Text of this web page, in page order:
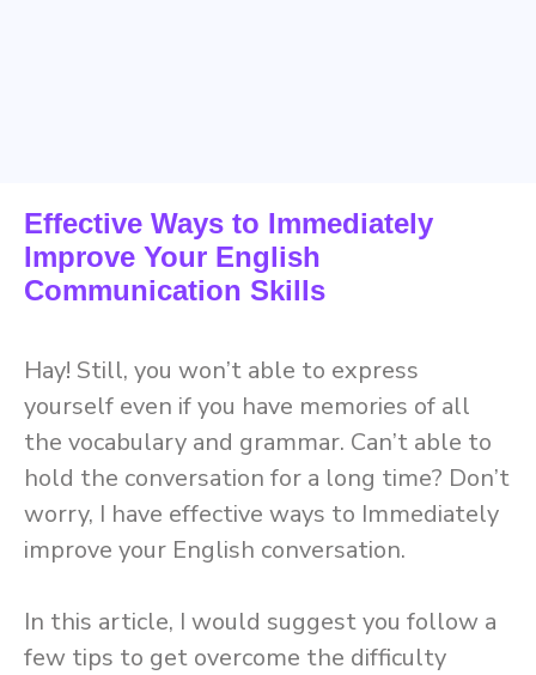
Effective Ways to Immediately
Improve Your English
Communication Skills
Hay! Still, you won’t able to express
yourself even if you have memories of all
the vocabulary and grammar. Can’t able to
hold the conversation for a long time? Don’t
worry, I have effective ways to Immediately
improve your English conversation.
In this article, I would suggest you follow a
few tips to get overcome the difficulty